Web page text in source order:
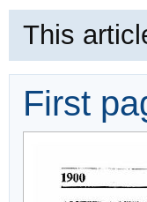
This
First